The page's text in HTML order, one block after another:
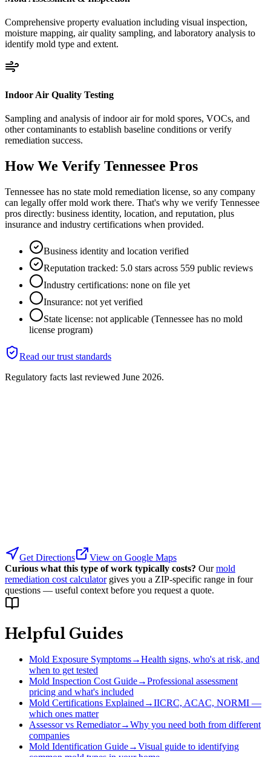
Comprehensive property evaluation including visual inspection,
moisture mapping, air quality sampling, and laboratory analysis to
identify mold type and extent.
Indoor Air Quality Testing
Sampling and analysis of indoor air for mold spores, VOCs, and
other contaminants to establish baseline conditions or verify
remediation success.
How We Verify Tennessee Pros
Tennessee has no state mold remediation license, so any company
can legally offer mold work there. That's why we verify Tennessee
pros directly: business identity, location, and reputation, plus
insurance and industry certifications when provided.
Business identity and location verified
Reputation tracked: 5.0 stars across 559 public reviews
Industry certifications: none on file yet
Insurance: not yet verified
State license: not applicable (Tennessee has no mold
license program)
Read our trust standards
Regulatory facts last reviewed June 2026.
Get Directions
View on Google Maps
Curious what this type of work typically costs? Our mold
remediation cost calculator gives you a ZIP-specific range in four
questions — useful context before you request a quote.
Helpful Guides
Mold Exposure Symptoms→Health signs, who's at risk, and
when to get tested
Mold Inspection Cost Guide→Professional assessment
pricing and what's included
Mold Certifications Explained→IICRC, ACAC, NORMI —
which ones matter
Assessor vs Remediator→Why you need both from different
companies
Mold Identification Guide→Visual guide to identifying